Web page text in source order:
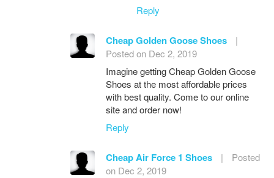
Reply
Cheap Golden Goose Shoes
|
Posted on Dec 2, 2019
Imagine getting Cheap Golden Goose
Shoes at the most affordable prices
with best quality. Come to our online
site and order now!
Reply
Cheap Air Force 1 Shoes |
Posted
on Dec 2, 2019